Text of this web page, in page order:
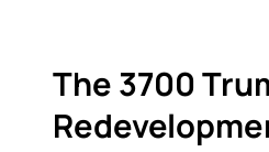
The 3700